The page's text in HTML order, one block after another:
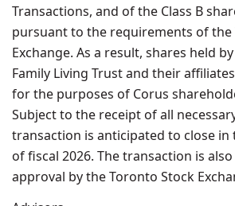
Transactions, and of the Class B
pursuant to the requirements of the
Exchange. As a result, shares held by
Family Living Trust and their
for the purposes of Corus
Subject to the receipt of all
transaction is anticipated to close
of fiscal 2026. The transaction is
approval by the Toronto Stock